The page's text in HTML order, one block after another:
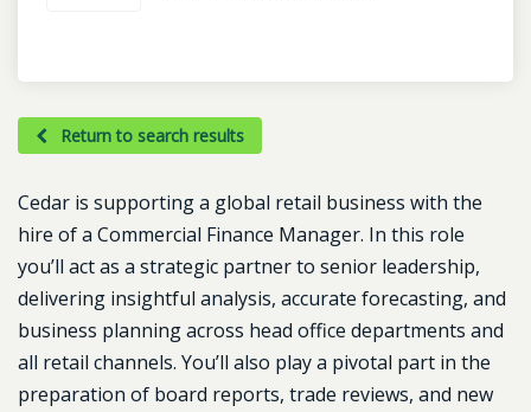
Return to search results
Cedar is supporting a global retail business with the
hire of a Commercial Finance Manager. In this role
you’ll act as a strategic partner to senior leadership,
delivering insightful analysis, accurate forecasting, and
business planning across head office departments and
all retail channels. You’ll also play a pivotal part in the
preparation of board reports, trade reviews, and new